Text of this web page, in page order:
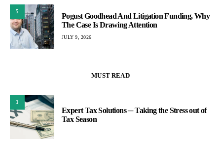
5
Pogust Goodhead And Litigation Funding, Why
The Case Is Drawing Attention
JULY 9, 2026
MUST READ
1
Expert Tax Solutions ─ Taking the Stress out of
Tax Season